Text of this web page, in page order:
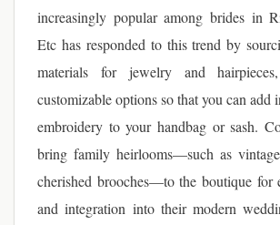
increasingly popular among brides in
Etc has responded to this trend by
materials for jewelry and
customizable options so that you can add
embroidery to your handbag or sash.
bring family heirlooms—such as
cherished brooches—to the boutique for
and integration into their modern